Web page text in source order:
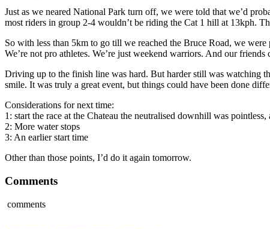
Just as we neared National Park turn off, we were told that we’d
most riders in group 2-4 wouldn’t be riding the Cat 1 hill at 13kph.
So with less than 5km to go till we reached the Bruce Road, we
We’re not pro athletes. We’re just weekend warriors. And our
Driving up to the finish line was hard. But harder still was watching
smile. It was truly a great event, but things could have been done
Considerations for next time:
1: start the race at the Chateau the neutralised downhill was
2: More water stops
3: An earlier start time
Other than those points, I’d do it again tomorrow.
Comments
comments